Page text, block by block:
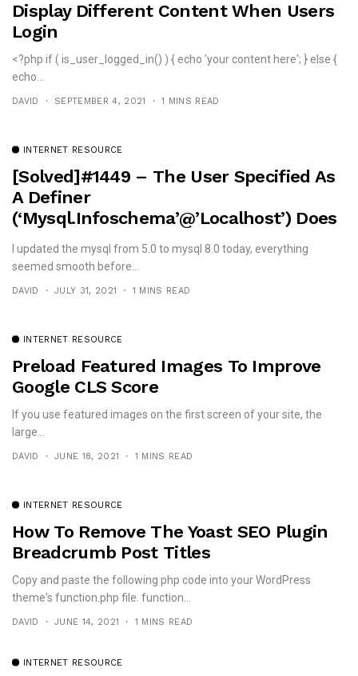
Display Different Content When Users
Login
<?php if ( is_user_logged_in() ) { echo 'your content here'; } else {
echo...
DAVID SEPTEMBER 4, 2021 1 MINS READ
INTERNET RESOURCE
[solved]#1449 – The User Specified As
A Definer
(‘mysql.infoschema’@’localhost’) Does
Not Exist
I updated the mysql from 5.0 to mysql 8.0 today, everything
seemed smooth before...
DAVID JULY 31, 2021 1 MINS READ
INTERNET RESOURCE
Preload Featured Images To Improve
Google CLS Score
If you use featured images on the first screen of your site, the
large...
DAVID JUNE 18, 2021 1 MINS READ
INTERNET RESOURCE
How To Remove The Yoast SEO Plugin
Breadcrumb Post Titles
Copy and paste the following php code into your WordPress
theme's function.php file. function...
DAVID JUNE 14, 2021 1 MINS READ
INTERNET RESOURCE